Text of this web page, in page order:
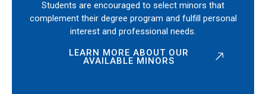
Students are encouraged to select minors that
complement their degree program and fulfill personal
interest and professional needs.
LEARN MORE ABOUT OUR
AVAILABLE MINORS